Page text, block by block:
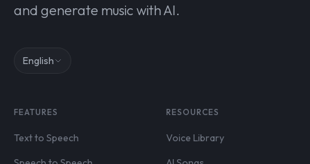
and generate music with AI.
English
FEATURES
Text to Speech
RESOURCES
Voice Library